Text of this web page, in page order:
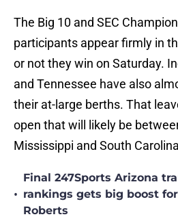
The Big 10 and SEC
participants appear firmly in
or not they win on Saturday.
and Tennessee have also
their at-large berths. That
open that will likely be
Mississippi and South
•
Final 247Sports Arizona
rankings gets big boost
Roberts